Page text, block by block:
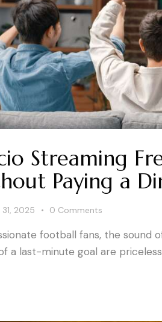
Streaming
Paying a
2025 0 Comments
football fans, the sound
a last-minute goal are